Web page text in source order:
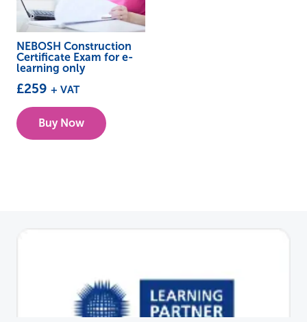
NEBOSH Construction
Certificate Exam for e-
learning only
£259 + VAT
Buy Now